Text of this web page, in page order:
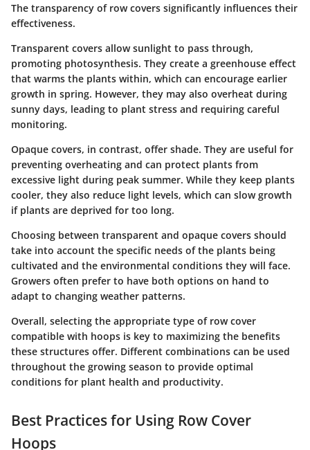
The transparency of row covers significantly influences their
effectiveness.
Transparent covers allow sunlight to pass through,
promoting photosynthesis. They create a greenhouse effect
that warms the plants within, which can encourage earlier
growth in spring. However, they may also overheat during
sunny days, leading to plant stress and requiring careful
monitoring.
Opaque covers, in contrast, offer shade. They are useful for
preventing overheating and can protect plants from
excessive light during peak summer. While they keep plants
cooler, they also reduce light levels, which can slow growth
if plants are deprived for too long.
Choosing between transparent and opaque covers should
take into account the specific needs of the plants being
cultivated and the environmental conditions they will face.
Growers often prefer to have both options on hand to
adapt to changing weather patterns.
Overall, selecting the appropriate type of row cover
compatible with hoops is key to maximizing the benefits
these structures offer. Different combinations can be used
throughout the growing season to provide optimal
conditions for plant health and productivity.
Best Practices for Using Row Cover
Hoops